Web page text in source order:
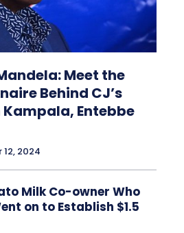
Meet the
Behind CJ’s
Entebbe
2024
Milk Co-owner Who
on to Establish $1.5